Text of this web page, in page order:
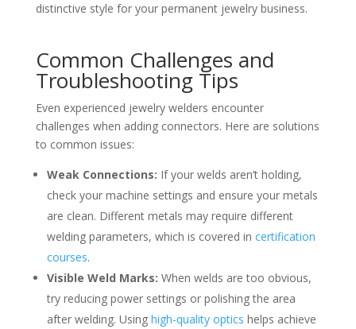
distinctive style for your permanent jewelry business.
Common Challenges and
Troubleshooting Tips
Even experienced jewelry welders encounter
challenges when adding connectors. Here are solutions
to common issues:
Weak Connections: If your welds aren’t holding,
check your machine settings and ensure your metals
are clean. Different metals may require different
welding parameters, which is covered in certification
courses.
Visible Weld Marks: When welds are too obvious,
try reducing power settings or polishing the area
after welding. Using high-quality optics helps achieve